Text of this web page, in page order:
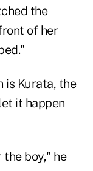
the
of her
is Kurata, the
it happen
boy," he